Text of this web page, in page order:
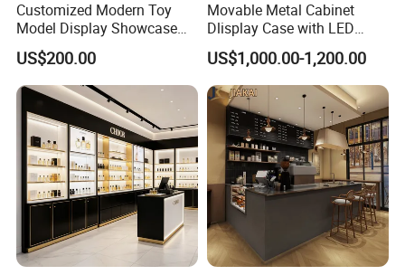
Customized Modern Toy
Model Display Showcase
Counter LED Light Mirror
Sliding Door Glass Display
Cabinet for Toy Store
US$200.00
Movable Metal Cabinet
Dlisplay Case with LED
Lights for Shopping Mall
US$1,000.00-1,200.00